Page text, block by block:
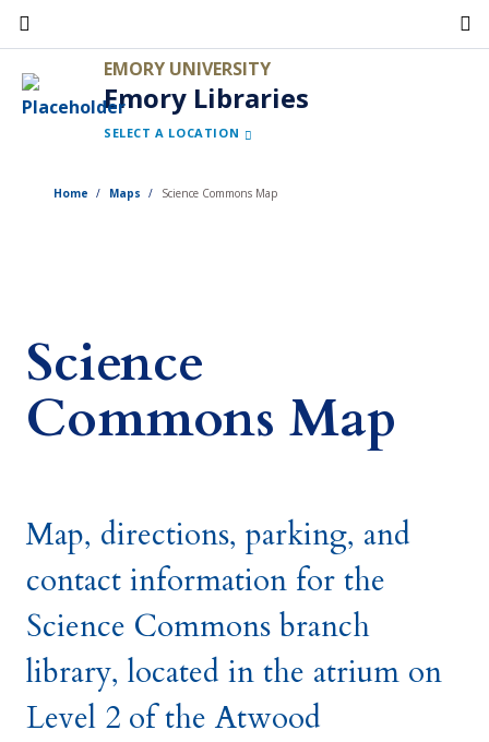
Skip
to
main
content
EMORY UNIVERSITY
Emory Libraries
SELECT A LOCATION
Home Maps Science Commons Map
Science
Commons Map
Map, directions, parking, and
contact information for the
Science Commons branch
library, located in the atrium on
Level 2 of the Atwood